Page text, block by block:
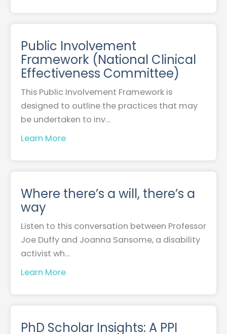
Public Involvement
Framework (National Clinical
Effectiveness Committee)
This Public Involvement Framework is
designed to outline the practices that may
be undertaken to inv…
Learn More
Where there’s a will, there’s a
way
Listen to this conversation between Professor
Joe Duffy and Joanna Sansome, a disability
activist wh…
Learn More
PhD Scholar Insights: A PPI